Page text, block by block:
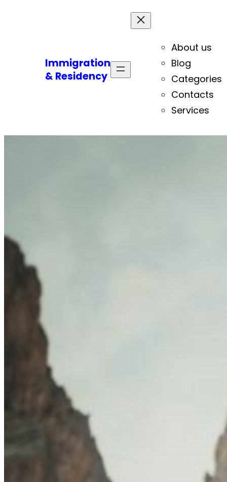
Immigration
& Residency
About us
Blog
Categories
Contacts
Services